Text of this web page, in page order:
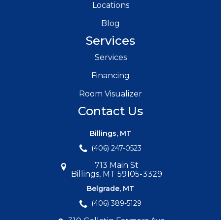
Locations
Blog
Services
Services
Financing
Room Visualizer
Contact Us
Billings, MT
(406) 247-0523
713 Main St
Billings, MT 59105-3329
Belgrade, MT
(406) 389-5129